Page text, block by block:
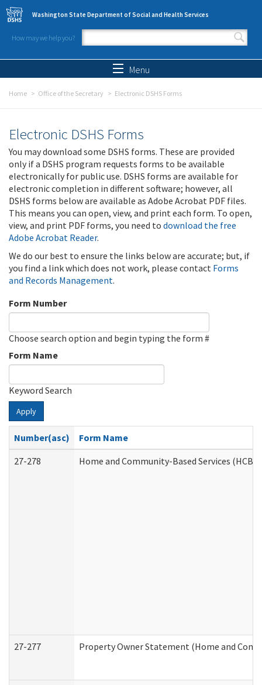
Skip to main content
Washington State Department of Social and Health Services
How may we help you?
Search form
Menu
Home Office of the Secretary Electronic DSHS Forms
Electronic DSHS Forms
You may download some DSHS forms. These are provided
only if a DSHS program requests forms to be available
electronically for public use. DSHS forms are available for
electronic completion in different software; however, all
DSHS forms below are available as Adobe Acrobat PDF files.
This means you can open, view, and print each form. To open,
view, and print PDF forms, you need to download the free
Adobe Acrobat Reader.
We do our best to ensure the links below are accurate; but, if
you find a link which does not work, please contact Forms
and Records Management.
Form Number
Choose search option and begin typing the form #
Form Name
Keyword Search
Apply
Number(asc)
Form Name
27-278
Home and Community-Based Services
27-277 Property Owner Statement (Home and